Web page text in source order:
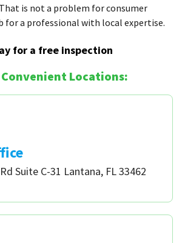
is not a problem for consumer
for a professional with local expertise.
for a free inspection
Convenient Locations:
Suite C-31 Lantana, FL 33462